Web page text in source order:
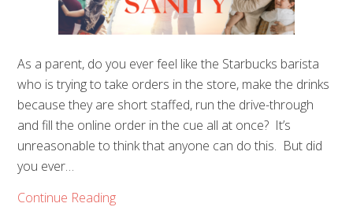
As a parent, do you ever feel like the Starbucks barista
who is trying to take orders in the store, make the drinks
because they are short staffed, run the drive-through
and fill the online order in the cue all at once? It’s
unreasonable to think that anyone can do this. But did
you ever…
Continue Reading